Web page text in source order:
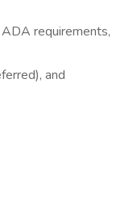
requirements,
and